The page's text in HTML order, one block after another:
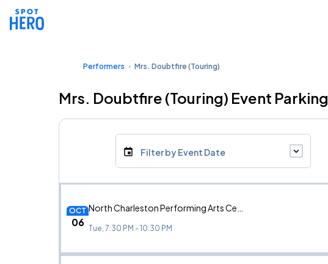
Performers Mrs. Doubtfire (Touring)
Mrs. Doubtfire (Touring) Event Parking
Filter by Event Date
OCT
06 Tue, 7:30 PM - 10:30 PM